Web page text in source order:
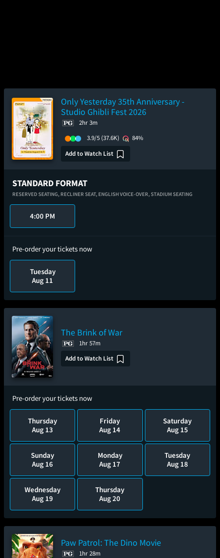
Only Yesterday 35th Anniversary -
Studio Ghibli Fest 2026
2hr 3m
3.9/5 (37.6K)
84%
Add to Watch List
STANDARD FORMAT
RESERVED SEATING, RECLINER SEAT, ENGLISH VOICE-OVER,STADIUM SEATING
4:00 PM
Pre-order your tickets now
Tuesday
Aug 11
The Brink of War
1hr 57m
Add to Watch List
Pre-order your tickets now
Thursday
Aug 13
Friday
Aug 14
Saturday
Aug 15
Sunday
Aug 16
Monday
Aug 17
Tuesday
Aug 18
Wednesday
Aug 19
Thursday
Aug 20
Paw Patrol: The Dino Movie
1hr 28m